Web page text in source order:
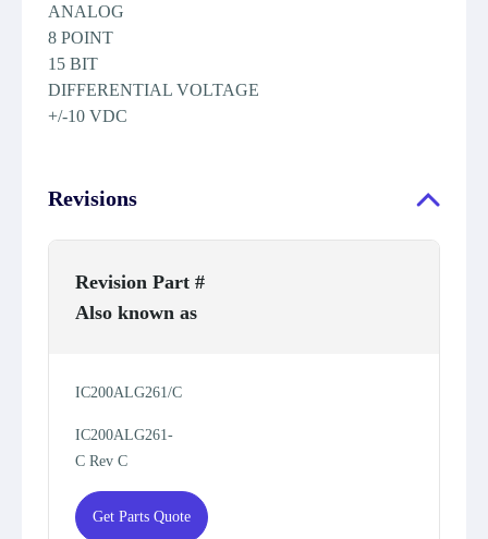
ANALOG
8 POINT
15 BIT
DIFFERENTIAL VOLTAGE
+/-10 VDC
Revisions
Revision Part #
Also known as
IC200ALG261/C
IC200ALG261-
C Rev C
Get Parts Quote